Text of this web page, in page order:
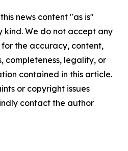
news content "as is"
We do not accept any
the accuracy, content,
completeness, legality, or
contained in this article.
or copyright issues
contact the author